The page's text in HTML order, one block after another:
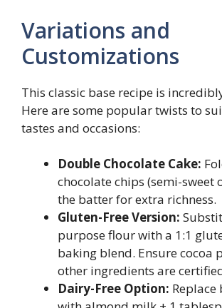
Variations and
Customizations
This classic base recipe is
Here are some popular twists to
tastes and occasions:
Double Chocolate Cake:
chocolate chips (semi-sweet
the batter for extra richness.
Gluten-Free Version:
purpose flour with a 1:1
baking blend. Ensure cocoa
other ingredients are
Dairy-Free Option: